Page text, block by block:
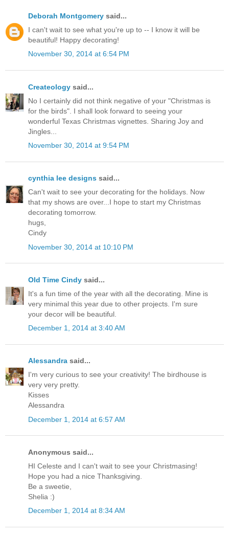
Deborah Montgomery said...
I can't wait to see what you're up to -- I know it will be
beautiful! Happy decorating!
November 30, 2014 at 6:54 PM
Createology said...
No I certainly did not think negative of your "Christmas is
for the birds". I shall look forward to seeing your
wonderful Texas Christmas vignettes. Sharing Joy and
Jingles...
November 30, 2014 at 9:54 PM
cynthia lee designs said...
Can't wait to see your decorating for the holidays. Now
that my shows are over...I hope to start my Christmas
decorating tomorrow.
hugs,
Cindy
November 30, 2014 at 10:10 PM
Old Time Cindy said...
It's a fun time of the year with all the decorating. Mine is
very minimal this year due to other projects. I'm sure
your decor will be beautiful.
December 1, 2014 at 3:40 AM
Alessandra said...
I'm very curious to see your creativity! The birdhouse is
very very pretty.
Kisses
Alessandra
December 1, 2014 at 6:57 AM
Anonymous said...
HI Celeste and I can't wait to see your Christmasing!
Hope you had a nice Thanksgiving.
Be a sweetie,
Shelia :)
December 1, 2014 at 8:34 AM